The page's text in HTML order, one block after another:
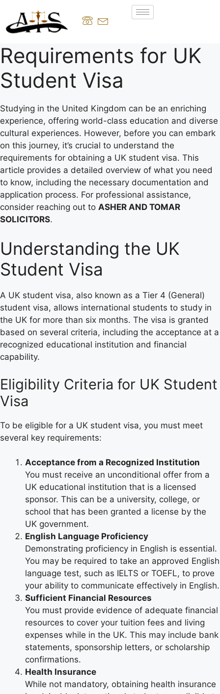
Requirements for UK
Student Visa
Studying in the United Kingdom can be an enriching
experience, offering world-class education and diverse
cultural experiences. However, before you can embark
on this journey, it’s crucial to understand the
requirements for obtaining a UK student visa. This
article provides a detailed overview of what you need
to know, including the necessary documentation and
application process. For professional assistance,
consider reaching out to ASHER AND TOMAR
SOLICITORS.
Understanding the UK
Student Visa
A UK student visa, also known as a Tier 4 (General)
student visa, allows international students to study in
the UK for more than six months. The visa is granted
based on several criteria, including the acceptance at a
recognized educational institution and financial
capability.
Eligibility Criteria for UK Student
Visa
To be eligible for a UK student visa, you must meet
several key requirements:
Acceptance from a Recognized Institution
You must receive an unconditional offer from a
UK educational institution that is a licensed
sponsor. This can be a university, college, or
school that has been granted a license by the
UK government.
English Language Proficiency
Demonstrating proficiency in English is essential.
You may be required to take an approved English
language test, such as IELTS or TOEFL, to prove
your ability to communicate effectively in English.
Sufficient Financial Resources
You must provide evidence of adequate financial
resources to cover your tuition fees and living
expenses while in the UK. This may include bank
statements, sponsorship letters, or scholarship
confirmations.
Health Insurance
While not mandatory, obtaining health insurance